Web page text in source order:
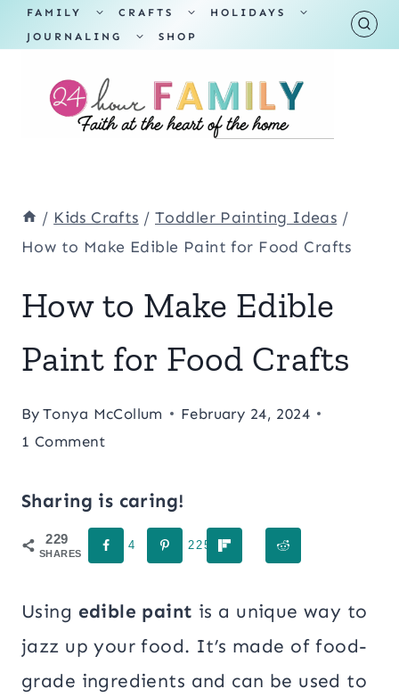
Skip
to
content
FAMILY
TOGGLE
MENU
CRAFTS
TOGGLE
MENU
HOLIDAYS
TOGGLE
JOURNALING
TOGGLE
SHOP
/ Kids Crafts / Toddler Painting Ideas /
How to Make Edible Paint for Food Crafts
How to Make Edible
Paint for Food Crafts
By Tonya McCollum
February 24, 2024
1 Comment
Sharing is caring!
229
SHARES
4 225
Using edible paint is a unique way to
jazz up your food. It’s made of food-
grade ingredients and can be used to